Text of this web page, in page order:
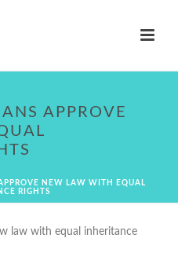
APPROVE
NEW LAW WITH EQUAL
RIGHTS